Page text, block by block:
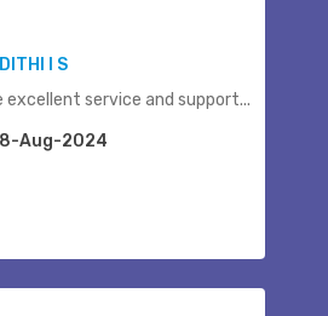
I S
excellent service and support...
Aug-2024